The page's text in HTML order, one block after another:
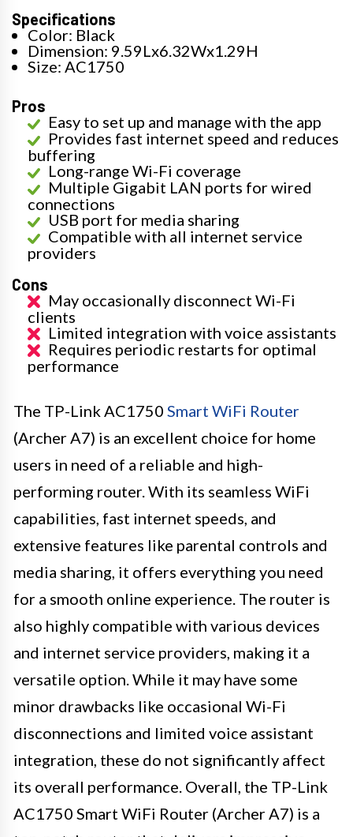
Specifications
Color: Black
Dimension: 9.59Lx6.32Wx1.29H
Size: AC1750
Pros
Easy to set up and manage with the app
Provides fast internet speed and reduces
buffering
Long-range Wi-Fi coverage
Multiple Gigabit LAN ports for wired
connections
USB port for media sharing
Compatible with all internet service
providers
Cons
May occasionally disconnect Wi-Fi
clients
Limited integration with voice assistants
Requires periodic restarts for optimal
performance
The TP-Link AC1750 Smart WiFi Router
(Archer A7) is an excellent choice for home
users in need of a reliable and high-
performing router. With its seamless WiFi
capabilities, fast internet speeds, and
extensive features like parental controls and
media sharing, it offers everything you need
for a smooth online experience. The router is
also highly compatible with various devices
and internet service providers, making it a
versatile option. While it may have some
minor drawbacks like occasional Wi-Fi
disconnections and limited voice assistant
integration, these do not significantly affect
its overall performance. Overall, the TP-Link
AC1750 Smart WiFi Router (Archer A7) is a